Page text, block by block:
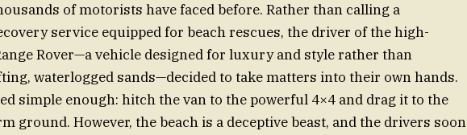
of motorists have faced before. Rather than calling a
service equipped for beach rescues, the driver of the high-
Rover—a vehicle designed for luxury and style rather than
waterlogged sands—decided to take matters into their own hands.
simple enough: hitch the van to the powerful 4×4 and drag it to the
ground. However, the beach is a deceptive beast, and the drivers soon